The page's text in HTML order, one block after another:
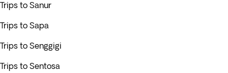
Trips to Sanur
Trips to Sapa
Trips to Senggigi
Trips to Sentosa